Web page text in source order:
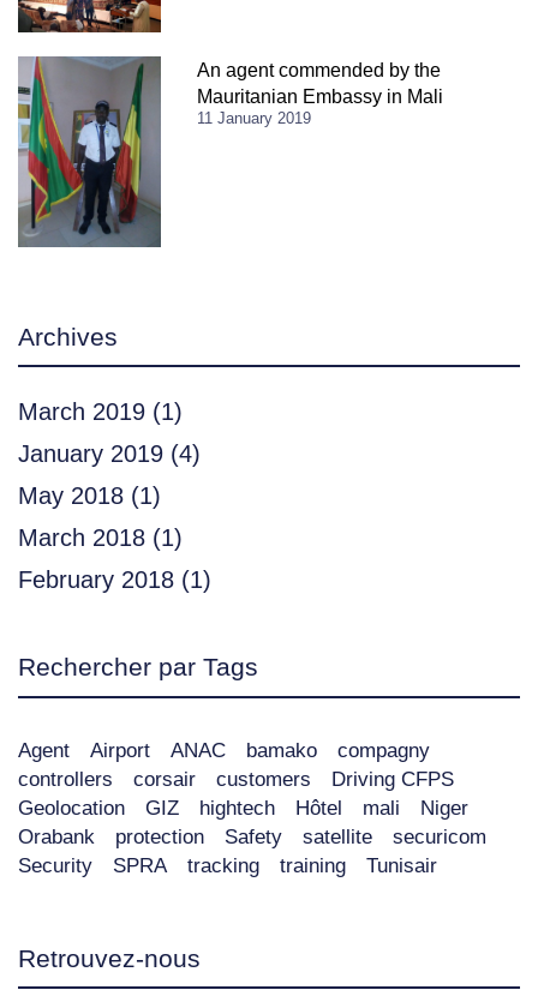
An agent commended by the
Mauritanian Embassy in Mali
11 January 2019
Archives
March 2019 (1)
January 2019 (4)
May 2018 (1)
March 2018 (1)
February 2018 (1)
Rechercher par Tags
Agent Airport ANAC bamako
compagny
controllers
corsair customers
Driving CFPS
Geolocation
GIZ hightech Hôtel mali
Niger
Orabank
protection Safety satellite
securicom
Security
SPRA tracking training Tunisair
Retrouvez-nous